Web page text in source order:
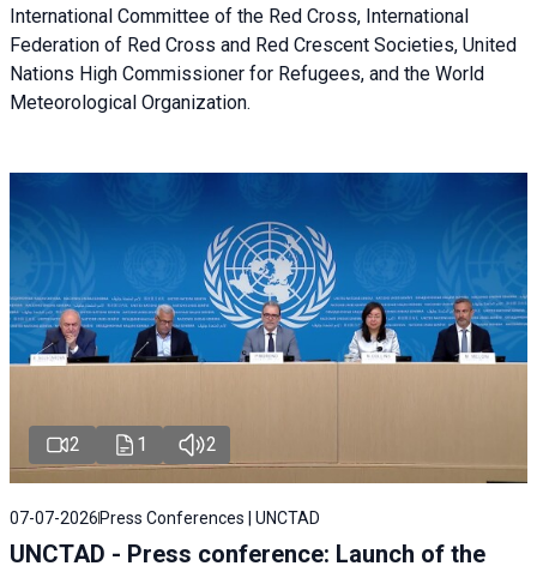
International Committee of the Red Cross, International
Federation of Red Cross and Red Crescent Societies, United
Nations High Commissioner for Refugees, and the World
Meteorological Organization.
2 1 2
07-07-2026 Press Conferences | UNCTAD
UNCTAD - Press conference: Launch of the